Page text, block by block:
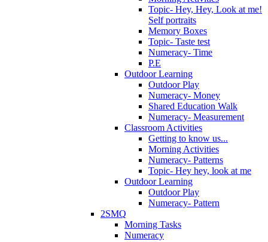
Topic- Hey, Hey, Look at me!
Self portraits
Memory Boxes
Topic- Taste test
Numeracy- Time
P.E
Outdoor Learning
Outdoor Play
Numeracy- Money
Shared Education Walk
Numeracy- Measurement
Classroom Activities
Getting to know us...
Morning Activities
Numeracy- Patterns
Topic- Hey hey, look at me
Outdoor Learning
Outdoor Play
Numeracy- Pattern
2SMQ
Morning Tasks
Numeracy